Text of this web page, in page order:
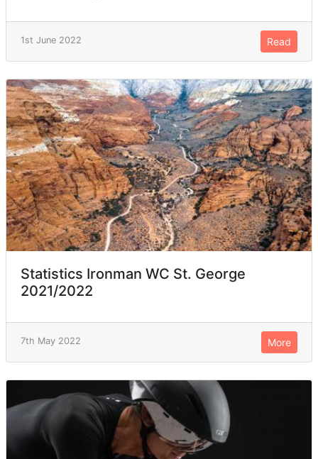
1st June 2022 Read
Statistics Ironman WC St. George
2021/2022
7th May 2022 More